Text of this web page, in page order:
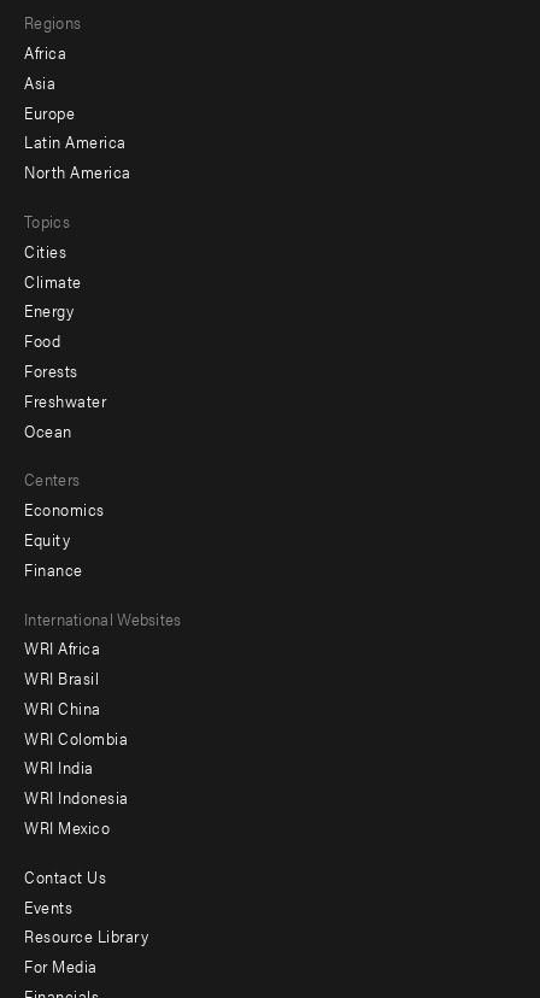
menu
-
secondary
Regions
Africa
Asia
Europe
Latin America
North America
Topics
Cities
Climate
Energy
Food
Forests
Freshwater
Ocean
Centers
Economics
Equity
Finance
Footer
menu
-
Offices
International Websites
WRI Africa
WRI Brasil
WRI China
WRI Colombia
WRI India
WRI Indonesia
WRI Mexico
Footer
menu
-
Contact Us
Events
Resource Library
For Media